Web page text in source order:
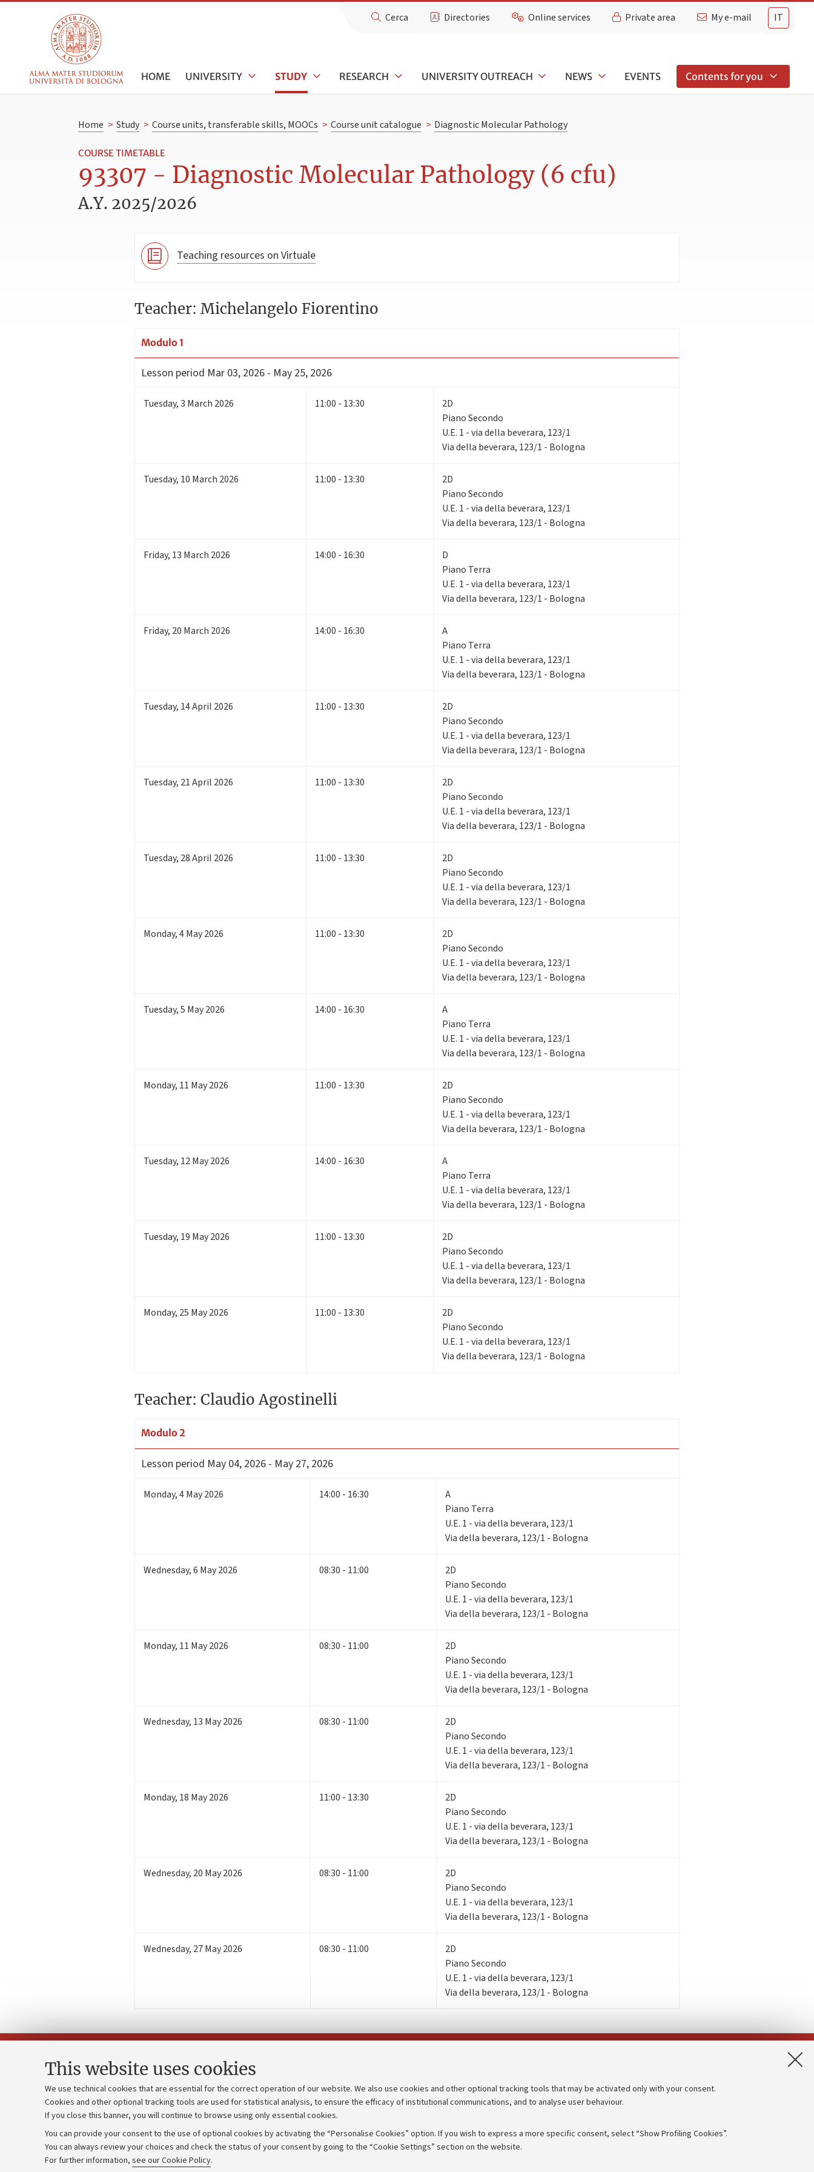
This website uses cookies
We use technical cookies that are essential for the correct operation of our website. We also use cookies and other optional tracking tools that may be activated only with your consent.
Cookies and other optional tracking tools are used for statistical analysis, to ensure the efficacy of institutional communications, and to analyse user behaviour.
If you close this banner, you will continue to browse using only essential cookies.
You can provide your consent to the use of optional cookies by activating the “Personalise Cookies” option. If you wish to express a more specific consent, select “Show Profiling Cookies”.
You can always review your choices and check the status of your consent by going to the “Cookie Settings” section on the website.
For further information, see our Cookie Policy.
IT
Cerca Directories Online services Private area My e-mail
HOME UNIVERSITY STUDY RESEARCH UNIVERSITY OUTREACH NEWS EVENTS Contents for you
Home > Study > Course units, transferable skills, MOOCs > Course unit catalogue > Diagnostic Molecular Pathology
COURSE TIMETABLE
93307 - Diagnostic Molecular Pathology (6 cfu)
A.Y. 2025/2026
Teaching resources on Virtuale
Teacher: Michelangelo Fiorentino
Modulo 1
Lesson period Mar 03, 2026 - May 25, 2026
Tuesday,3 March 2026 11:00 - 13:30
2D
Piano Secondo
U.E. 1 - via della beverara, 123/1
Via della beverara, 123/1 - Bologna
Tuesday, 10 March 2026 11:00 - 13:30
2D
Piano Secondo
U.E. 1 - via della beverara, 123/1
Via della beverara, 123/1 - Bologna
Friday, 13 March 2026 14:00 - 16:30
D
Piano Terra
U.E. 1 - via della beverara, 123/1
Via della beverara, 123/1 - Bologna
Friday, 20 March 2026 14:00 - 16:30
A
Piano Terra
U.E. 1 - via della beverara, 123/1
Via della beverara, 123/1 - Bologna
Tuesday, 14April 2026 11:00 - 13:30
2D
Piano Secondo
U.E. 1 - via della beverara, 123/1
Via della beverara, 123/1 - Bologna
Tuesday, 21April 2026 11:00 - 13:30
2D
Piano Secondo
U.E. 1 - via della beverara, 123/1
Via della beverara, 123/1 - Bologna
Tuesday, 28April 2026 11:00 - 13:30
2D
Piano Secondo
U.E. 1 - via della beverara, 123/1
Via della beverara, 123/1 - Bologna
Monday,4May 2026 11:00 - 13:30
2D
Piano Secondo
U.E. 1 - via della beverara, 123/1
Via della beverara, 123/1 - Bologna
Tuesday,5 May 2026 14:00 - 16:30
A
Piano Terra
U.E. 1 - via della beverara, 123/1
Via della beverara, 123/1 - Bologna
Monday, 11 May 2026 11:00 - 13:30
2D
Piano Secondo
U.E. 1 - via della beverara, 123/1
Via della beverara, 123/1 - Bologna
Tuesday, 12May 2026 14:00 - 16:30
A
Piano Terra
U.E. 1 - via della beverara, 123/1
Via della beverara, 123/1 - Bologna
Tuesday, 19 May 2026 11:00 - 13:30
2D
Piano Secondo
U.E. 1 - via della beverara, 123/1
Via della beverara, 123/1 - Bologna
Monday, 25 May 2026 11:00 - 13:30
2D
Piano Secondo
U.E. 1 - via della beverara, 123/1
Via della beverara, 123/1 - Bologna
Teacher: Claudio Agostinelli
Modulo 2
Lesson period May 04, 2026 - May 27, 2026
Monday,4May 2026 14:00 - 16:30
A
Piano Terra
U.E. 1 - via della beverara, 123/1
Via della beverara, 123/1 - Bologna
Wednesday,6 May 2026 08:30 - 11:00
2D
Piano Secondo
U.E. 1 - via della beverara, 123/1
Via della beverara, 123/1 - Bologna
Monday, 11 May 2026 08:30 - 11:00
2D
Piano Secondo
U.E. 1 - via della beverara, 123/1
Via della beverara, 123/1 - Bologna
Wednesday, 13 May 2026 08:30 - 11:00
2D
Piano Secondo
U.E. 1 - via della beverara, 123/1
Via della beverara, 123/1 - Bologna
Monday, 18 May 2026 11:00 - 13:30
2D
Piano Secondo
U.E. 1 - via della beverara, 123/1
Via della beverara, 123/1 - Bologna
Wednesday, 20 May 2026 08:30 - 11:00
2D
Piano Secondo
U.E. 1 - via della beverara, 123/1
Via della beverara, 123/1 - Bologna
Wednesday, 27May 2026 08:30 - 11:00
2D
Piano Secondo
U.E. 1 - via della beverara, 123/1
Via della beverara, 123/1 - Bologna
Contacts and certified e-mail (PEC)
Administrative divisions
Work with us
Alumni community
Strategic plan
Donations
Transparent administration
Merchandising - UniboStore
Accessibility statement